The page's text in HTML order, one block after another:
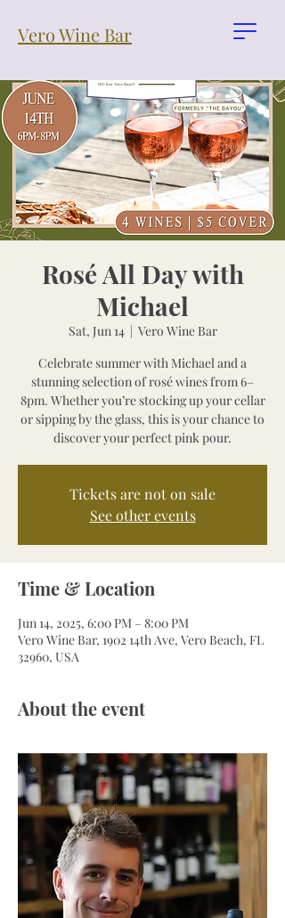
Vero Wine Bar
Rosé All Day with
Michael
Sat, Jun 14
  |
Vero Wine Bar
Celebrate summer with Michael and a
stunning selection of rosé wines from 6–
8pm. Whether you’re stocking up your cellar
or sipping by the glass, this is your chance to
discover your perfect pink pour.
Tickets are not on sale
See other events
Time & Location
Jun 14, 2025, 6:00 PM – 8:00 PM
Vero Wine Bar, 1902 14th Ave, Vero Beach, FL
32960, USA
About the event